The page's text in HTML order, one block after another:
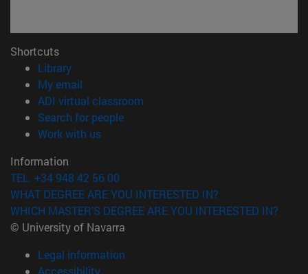
Shortcuts
Library(opens in new window)
My email
ADI virtual classroom
Search for people(opens in new window)
Work with us(opens in new window)
Information
TEL. +34 948 42 56 00
WHAT DEGREE ARE YOU INTERESTED IN?
WHICH MASTER'S DEGREE ARE YOU INTERESTED IN?
© University of Navarra
Legal information
Accessibility